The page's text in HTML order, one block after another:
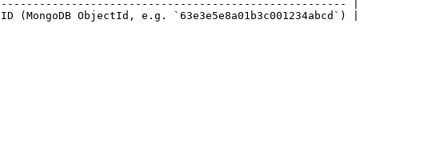
|
ObjectId, e.g. `63e3e5e8a01b3c001234abcd`) |